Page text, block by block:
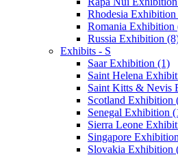
Rhodesia
Romania Exhibition
Russia Exhibition
Exhibits - S
Saar Exhibition (1)
Saint Helena
Saint Kitts & Nevis
Scotland Exhibition
Senegal Exhibition
Sierra Leone
Singapore
Slovakia Exhibition